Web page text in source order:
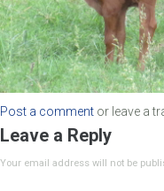
Post a comment or leave a
Leave a Reply
Your email address will not be